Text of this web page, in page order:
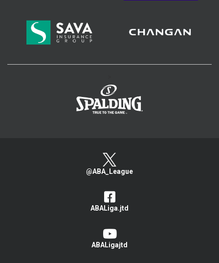
@ABA_League
ABALiga.jtd
ABALigajtd